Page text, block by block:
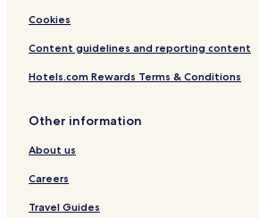
Cookies
Content guidelines and reporting content
Hotels.com Rewards Terms & Conditions
Other information
About us
Careers
Travel Guides